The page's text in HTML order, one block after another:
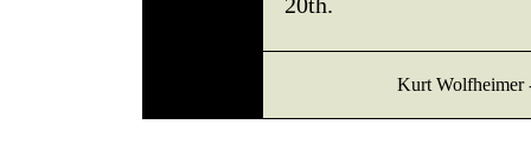
Kurt Wolfheimer